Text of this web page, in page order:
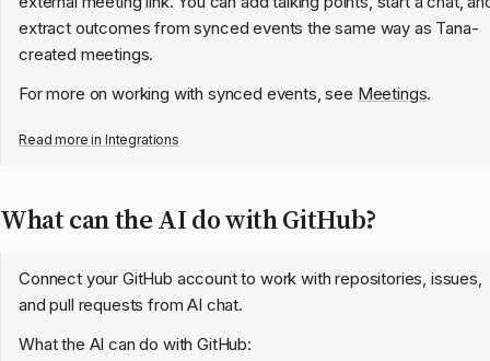
extract outcomes from synced events the same way as Tana-
created meetings.
For more on working with synced events, see Meetings.
Read more in Integrations
What can the AI do with GitHub?
Connect your GitHub account to work with repositories, issues,
and pull requests from AI chat.
What the AI can do with GitHub: